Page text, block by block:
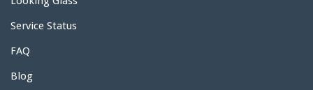
Service Status
FAQ
Blog